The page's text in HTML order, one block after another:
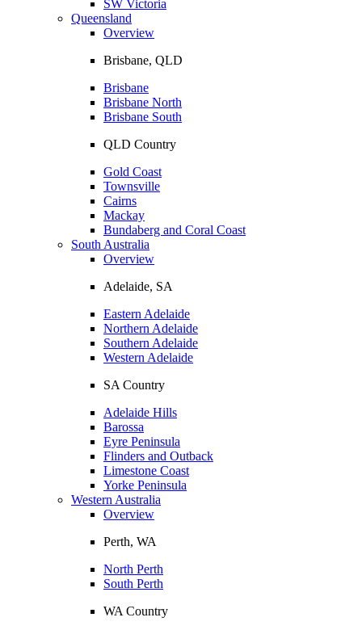
SW Victoria
Queensland
Overview
Brisbane, QLD
Brisbane
Brisbane North
Brisbane South
QLD Country
Gold Coast
Townsville
Cairns
Mackay
Bundaberg and Coral Coast
South Australia
Overview
Adelaide, SA
Eastern Adelaide
Northern Adelaide
Southern Adelaide
Western Adelaide
SA Country
Adelaide Hills
Barossa
Eyre Peninsula
Flinders and Outback
Limestone Coast
Yorke Peninsula
Western Australia
Overview
Perth, WA
North Perth
South Perth
WA Country